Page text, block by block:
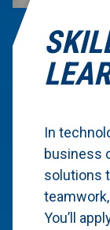
In
business
solutions
You’ll